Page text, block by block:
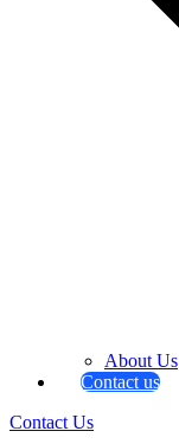
About Us
Contact us
Contact Us